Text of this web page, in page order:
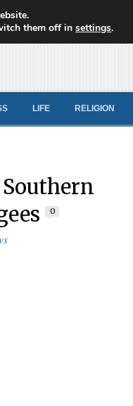
LIFE RELIGION
0
them off insettings.